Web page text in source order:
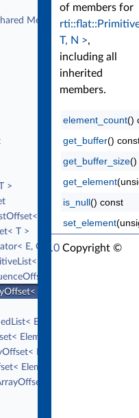
Memory
>
T >
T >
E, OffsetKind >
T >
T >
T, N >
ElementOffset >
ElementOffset >
ElementOffset, N >
ElementOffset, N >
ElementOffset, N >
of members for
T, N >,
including all
inherited
members.
element_count()
get_buffer()
get_buffer_size()
get_element
is_null() const
set_element
7.6.0 Copyright ©
Inc